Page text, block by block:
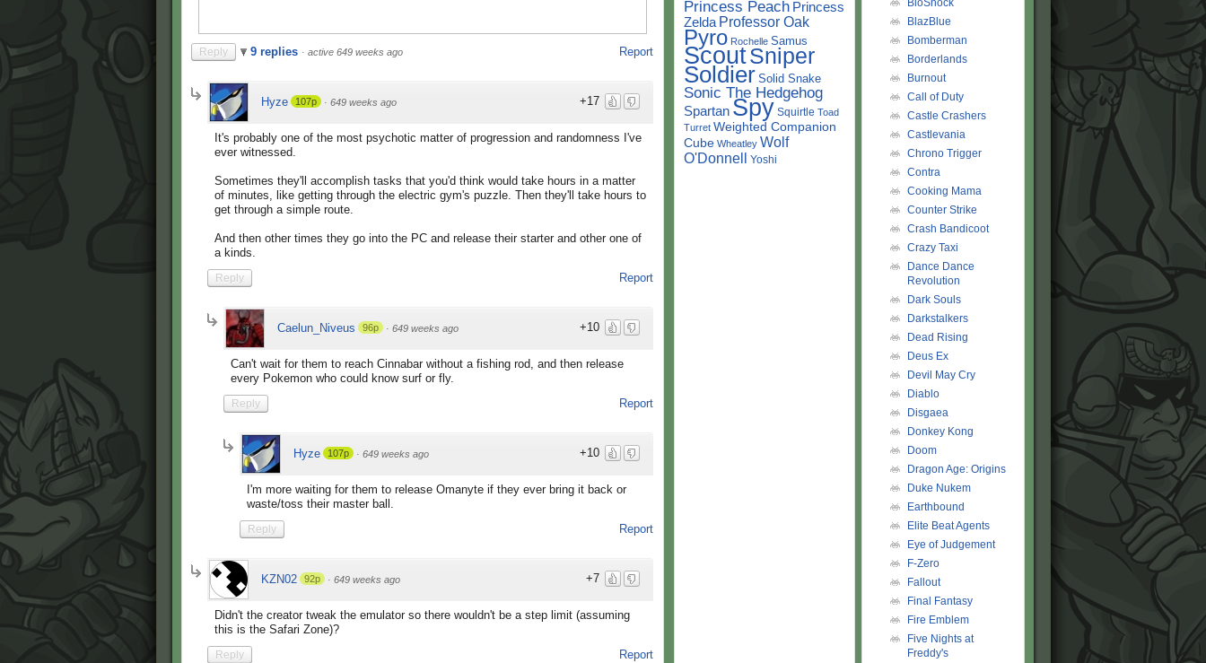
Report
Reply 9 replies · active 649 weeks ago
+17
Hyze 107p · 649 weeks ago
It's probably one of the most psychotic matter of progression and randomness I've
ever witnessed.
Sometimes they'll accomplish tasks that you'd think would take hours in a matter
of minutes, like getting through the electric gym's puzzle. Then they'll take hours to
get through a simple route.
And then other times they go into the PC and release their starter and other one of
a kinds.
Report
Reply
+10
Caelun_Niveus 96p · 649 weeks ago
Can't wait for them to reach Cinnabar without a fishing rod, and then release
every Pokemon who could know surf or fly.
Report
Reply
+10
Hyze 107p · 649 weeks ago
I'm more waiting for them to release Omanyte if they ever bring it back or
waste/toss their master ball.
Report
Reply
+7
KZN02 92p · 649 weeks ago
Didn't the creator tweak the emulator so there wouldn't be a step limit (assuming
this is the Safari Zone)?
Report
Reply
Princess Peach Princess
Zelda Professor Oak
Pyro Rochelle Samus
ScoutSniper
Soldier Solid Snake
Sonic The Hedgehog
Spartan Spy Squirtle Toad
Turret Weighted Companion
Cube Wheatley Wolf
O'Donnell Yoshi
BioShock
BlazBlue
Bomberman
Borderlands
Burnout
Call of Duty
Castle Crashers
Castlevania
Chrono Trigger
Contra
Cooking Mama
Counter Strike
Crash Bandicoot
Crazy Taxi
Dance Dance
Revolution
Dark Souls
Darkstalkers
Dead Rising
Deus Ex
Devil May Cry
Diablo
Disgaea
Donkey Kong
Doom
Dragon Age: Origins
Duke Nukem
Earthbound
Elite Beat Agents
Eye of Judgement
F-Zero
Fallout
Final Fantasy
Fire Emblem
Five Nights at
Freddy's